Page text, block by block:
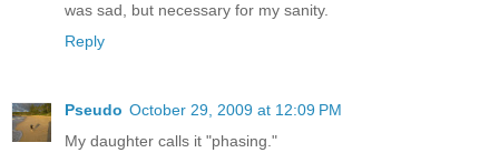
was sad, but necessary for my sanity.
Reply
Pseudo October 29, 2009 at 12:09 PM
My daughter calls it "phasing."